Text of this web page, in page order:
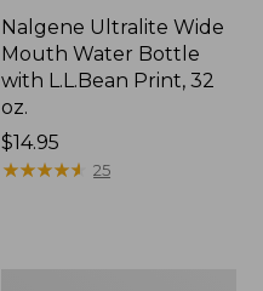
Nalgene Ultralite Wide
Mouth Water Bottle
with L.L.Bean Print, 32
oz.
Price:
$14.95
$14.95
★★★★★
★★★★★ 25